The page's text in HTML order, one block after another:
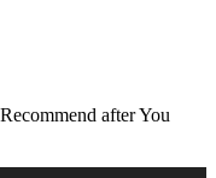
after You